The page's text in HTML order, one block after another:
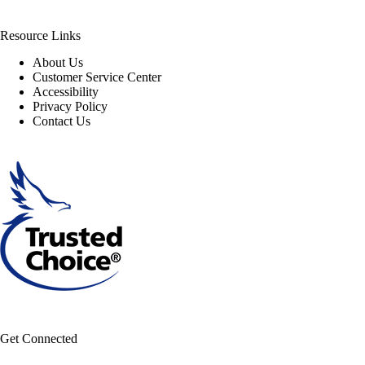
Resource Links
About Us
Customer Service Center
Accessibility
Privacy Policy
Contact Us
Get Connected